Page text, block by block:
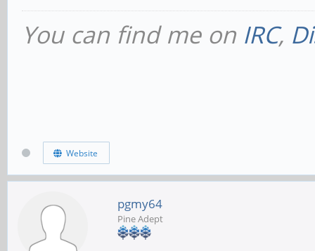
You can find me on IRC,
Website
pgmy64
Pine Adept